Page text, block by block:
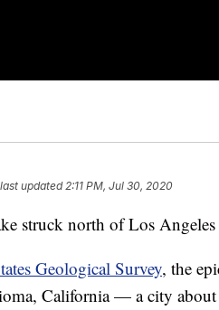
updated2:11 PM, Jul 30, 2020
struck north of Los
Geological Survey, the
California — a city